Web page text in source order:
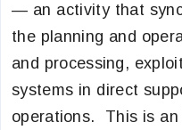
— an activity that
the planning and
and processing,
systems in direct
operations. This is an